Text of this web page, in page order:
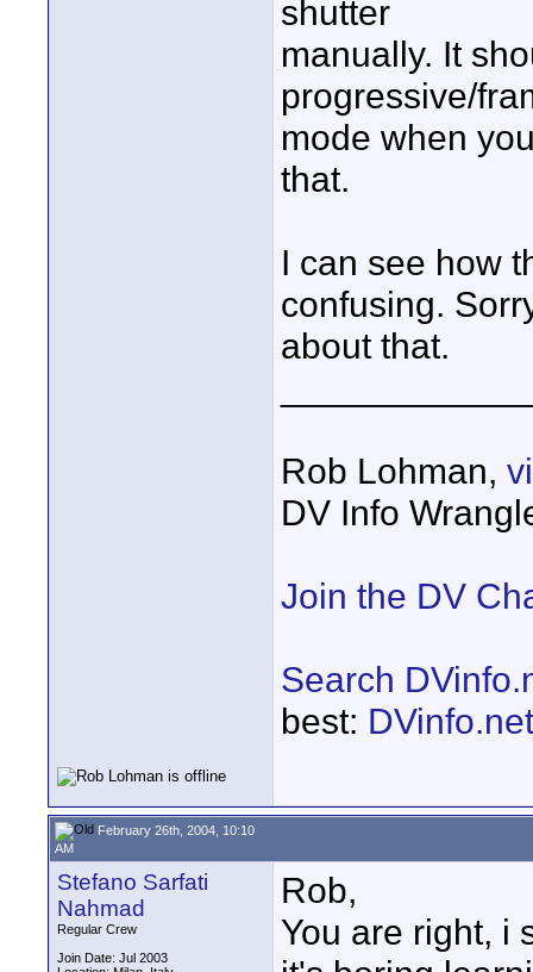
shutter
manually. It
progressive/
mode when
that.
I can see how
confusing.
about that.
Rob Lohman,
DV Info
Join the DV
Search
best:
February 26th, 2004, 10:10
AM
Stefano Sarfati
Nahmad
Regular Crew
Join Date: Jul 2003
Rob,
You are right, i